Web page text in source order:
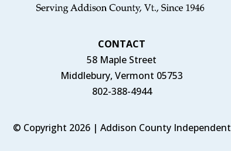
CONTACT
58 Maple Street
Middlebury, Vermont 05753
802-388-4944
© Copyright 2026 | Addison County Independent